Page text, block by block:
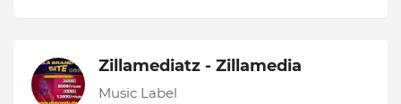
Zillamediatz - Zillamedia
Music Label